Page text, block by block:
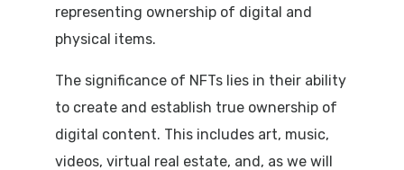
representing ownership of digital and
physical items.
The significance of NFTs lies in their ability
to create and establish true ownership of
digital content. This includes art, music,
videos, virtual real estate, and, as we will